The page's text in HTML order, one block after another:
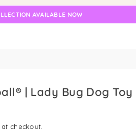
AVAILABLE NOW
| Lady Bug Dog Toy
checkout.